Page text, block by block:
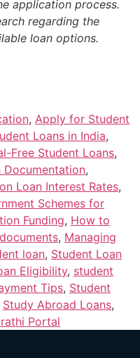
application process.
regarding the
loan options.
, Apply for Student
Loans in India,
Free Student Loans,
Documentation,
Loan Interest Rates,
Schemes for
Funding, How to
, Managing
loan, Student Loan
Eligibility, student
Tips, Student
Study Abroad Loans,
Portal